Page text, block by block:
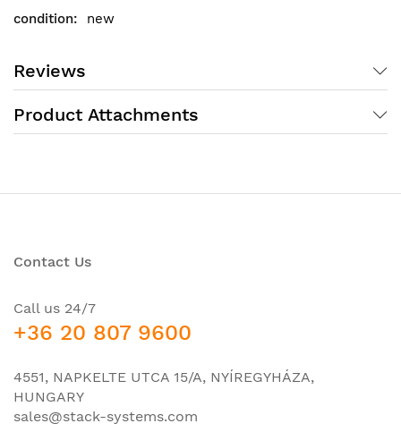
48 pieces
Вand connections
feature of this series is that they are easy to deploy
switch Cisco CBS350-48FP-4X (CBS350-48FP-4X-
new
Reviews
Product Attachments
Contact Us
Call us 24/7
+36 20 807 9600
4551, NAPKELTE UTCA 15/A, NYÍREGYHÁZA,
HUNGARY
sales@stack-systems.com